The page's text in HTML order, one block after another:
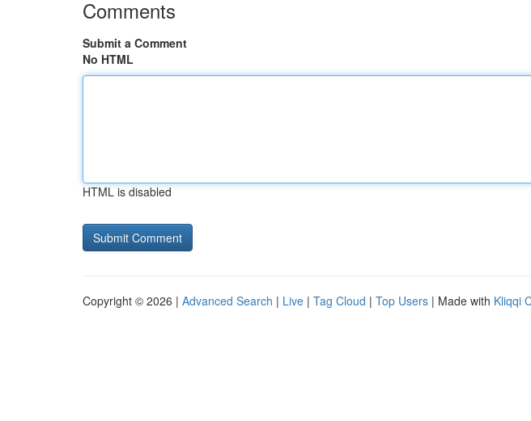
Comments
Submit a Comment
No HTML
HTML is disabled
Copyright © 2026 | Advanced Search | Live | Tag Cloud | Top Users | Made with Kliqqi